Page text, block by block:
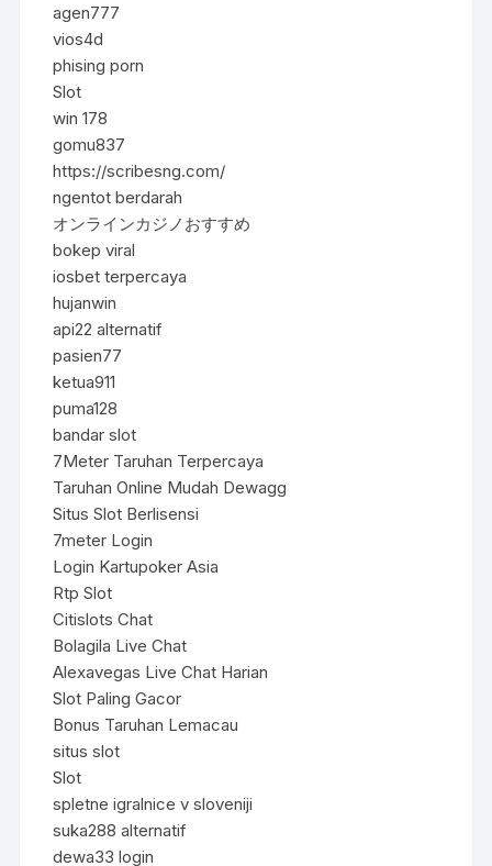
agen777
vios4d
phising porn
Slot
win 178
gomu837
https://scribesng.com/
ngentot berdarah
オンラインカジノおすすめ
bokep viral
iosbet terpercaya
hujanwin
api22 alternatif
pasien77
ketua911
puma128
bandar slot
7Meter Taruhan Terpercaya
Taruhan Online Mudah Dewagg
Situs Slot Berlisensi
7meter Login
Login Kartupoker Asia
Rtp Slot
Citislots Chat
Bolagila Live Chat
Alexavegas Live Chat Harian
Slot Paling Gacor
Bonus Taruhan Lemacau
situs slot
Slot
spletne igralnice v sloveniji
suka288 alternatif
dewa33 login